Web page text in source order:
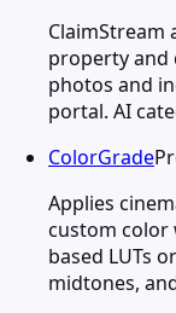
property and
photos and
portal. AI
ColorGrade
Applies
custom color
based LUTs
midtones,